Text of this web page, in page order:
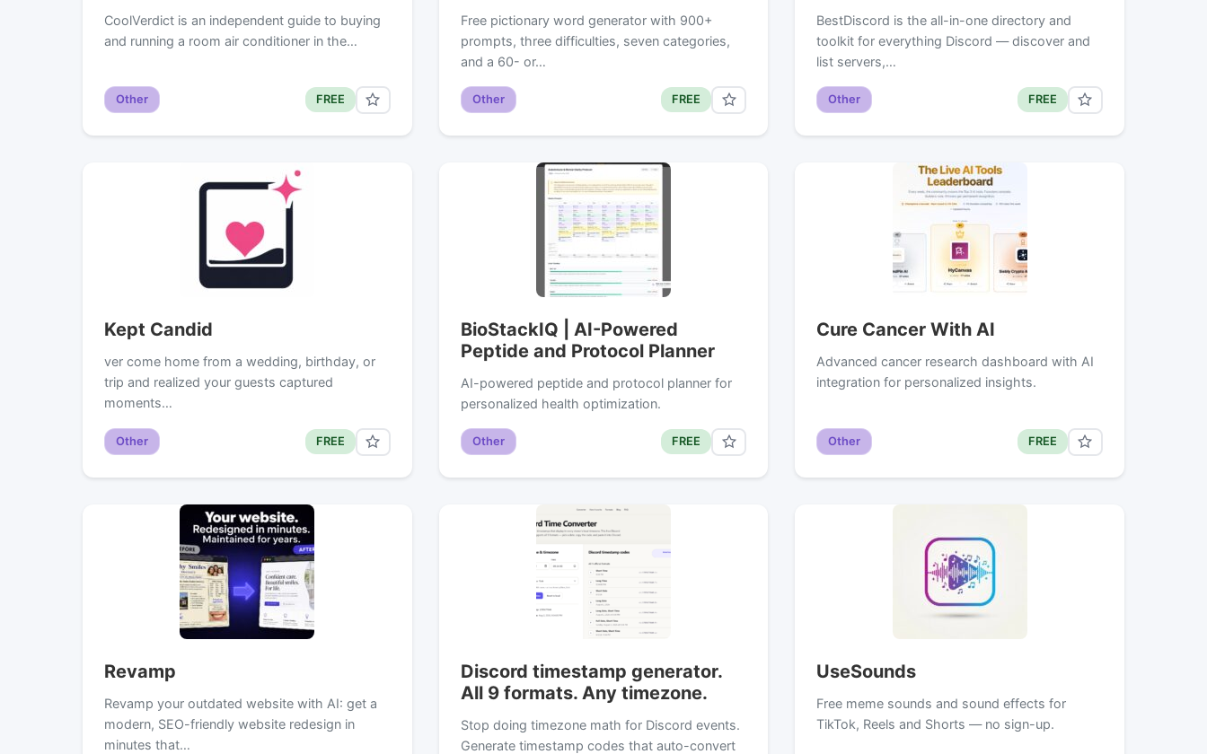
CoolVerdict is an independent guide to buying
and running a room air conditioner in the…
Other FREE
Free pictionary word generator with 900+
prompts, three difficulties, seven categories,
and a 60- or…
Other FREE
BestDiscord is the all-in-one directory and
toolkit for everything Discord — discover and
list servers,…
Other FREE
Kept Candid
ver come home from a wedding, birthday, or
trip and realized your guests captured
moments…
Other FREE
BioStackIQ | AI-Powered
Peptide and Protocol Planner
AI-powered peptide and protocol planner for
personalized health optimization.
Other FREE
Cure Cancer With AI
Advanced cancer research dashboard with AI
integration for personalized insights.
Other FREE
Revamp
Revamp your outdated website with AI: get a
modern, SEO-friendly website redesign in
minutes that…
Discord timestamp generator.
All 9 formats. Any timezone.
Stop doing timezone math for Discord events.
Generate timestamp codes that auto-convert
UseSounds
Free meme sounds and sound effects for
TikTok, Reels and Shorts — no sign-up.